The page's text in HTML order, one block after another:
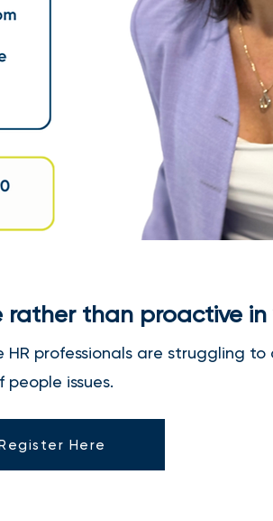
rather than proactive in
professionals are struggling
people issues.
Here